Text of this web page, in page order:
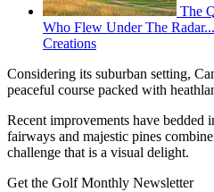
The
Who Flew Under The
Creations
Considering its suburban setting,
peaceful course packed with
Recent improvements have
fairways and majestic pines
challenge that is a visual delight.
Get the Golf Monthly Newsletter